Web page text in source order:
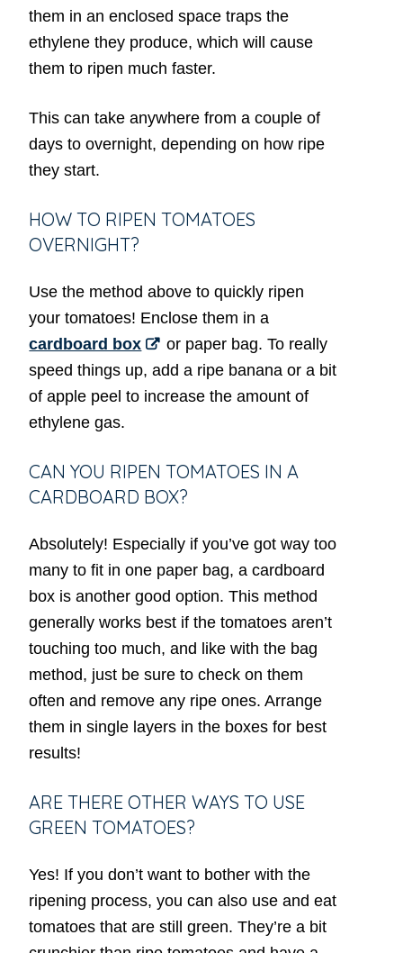
them in an enclosed space traps the
ethylene they produce, which will cause
them to ripen much faster.
This can take anywhere from a couple of
days to overnight, depending on how ripe
they start.
HOW TO RIPEN TOMATOES
OVERNIGHT?
Use the method above to quickly ripen
your tomatoes! Enclose them in a
cardboard box
or paper bag. To really
speed things up, add a ripe banana or a bit
of apple peel to increase the amount of
ethylene gas.
CAN YOU RIPEN TOMATOES IN A
CARDBOARD BOX?
Absolutely! Especially if you’ve got way too
many to fit in one paper bag, a cardboard
box is another good option. This method
generally works best if the tomatoes aren’t
touching too much, and like with the bag
method, just be sure to check on them
often and remove any ripe ones. Arrange
them in single layers in the boxes for best
results!
ARE THERE OTHER WAYS TO USE
GREEN TOMATOES?
Yes! If you don’t want to bother with the
ripening process, you can also use and eat
tomatoes that are still green. They’re a bit